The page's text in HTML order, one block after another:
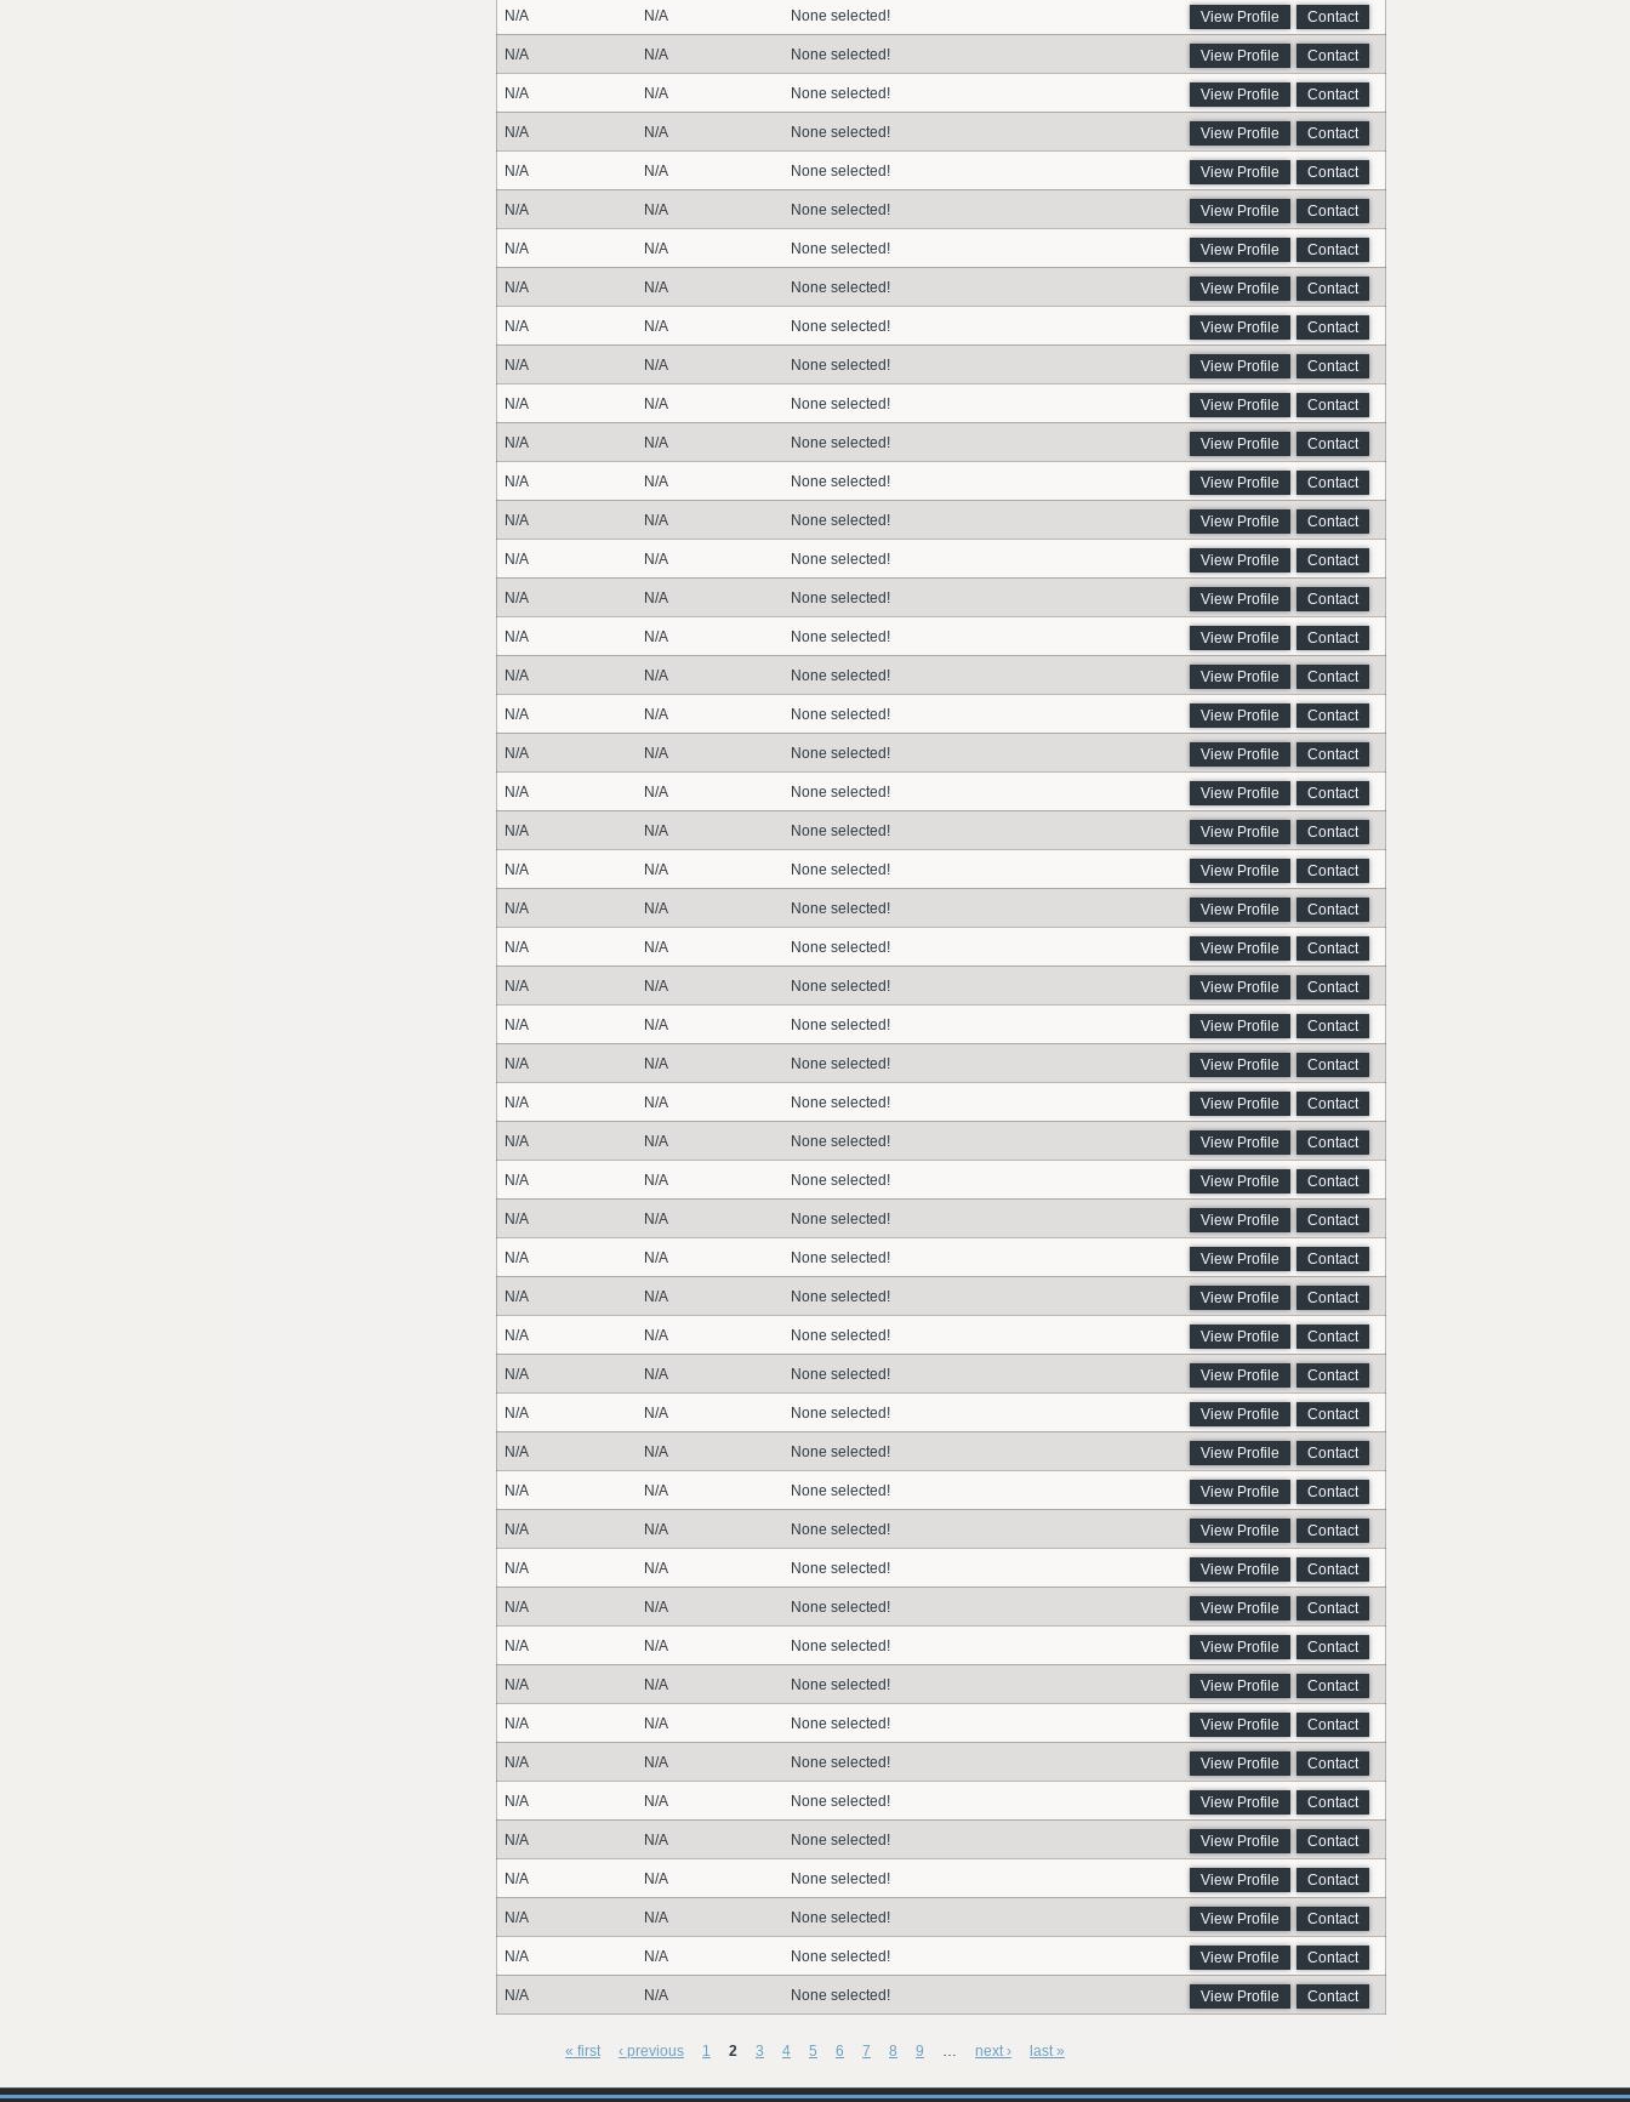
N/A N/A None selected! View Profile Contact
N/A N/A None selected! View Profile Contact
N/A N/A None selected! View Profile Contact
N/A N/A None selected! View Profile Contact
N/A N/A None selected! View Profile Contact
N/A N/A None selected! View Profile Contact
N/A N/A None selected! View Profile Contact
N/A N/A None selected! View Profile Contact
N/A N/A None selected! View Profile Contact
N/A N/A None selected! View Profile Contact
N/A N/A None selected! View Profile Contact
N/A N/A None selected! View Profile Contact
N/A N/A None selected! View Profile Contact
N/A N/A None selected! View Profile Contact
N/A N/A None selected! View Profile Contact
N/A N/A None selected! View Profile Contact
N/A N/A None selected! View Profile Contact
N/A N/A None selected! View Profile Contact
N/A N/A None selected! View Profile Contact
N/A N/A None selected! View Profile Contact
N/A N/A None selected! View Profile Contact
N/A N/A None selected! View Profile Contact
N/A N/A None selected! View Profile Contact
N/A N/A None selected! View Profile Contact
N/A N/A None selected! View Profile Contact
N/A N/A None selected! View Profile Contact
N/A N/A None selected! View Profile Contact
N/A N/A None selected! View Profile Contact
N/A N/A None selected! View Profile Contact
N/A N/A None selected! View Profile Contact
N/A N/A None selected! View Profile Contact
N/A N/A None selected! View Profile Contact
N/A N/A None selected! View Profile Contact
N/A N/A None selected! View Profile Contact
N/A N/A None selected! View Profile Contact
N/A N/A None selected! View Profile Contact
N/A N/A None selected! View Profile Contact
N/A N/A None selected! View Profile Contact
N/A N/A None selected! View Profile Contact
N/A N/A None selected! View Profile Contact
N/A N/A None selected! View Profile Contact
N/A N/A None selected! View Profile Contact
N/A N/A None selected! View Profile Contact
N/A N/A None selected! View Profile Contact
N/A N/A None selected! View Profile Contact
N/A N/A None selected! View Profile Contact
N/A N/A None selected! View Profile Contact
N/A N/A None selected! View Profile Contact
N/A N/A None selected! View Profile Contact
N/A N/A None selected! View Profile Contact
N/A N/A None selected! View Profile Contact
N/A N/A None selected! View Profile Contact
« first ‹ previous 1 2 3 4 5 6 7 8 9 … next › last »